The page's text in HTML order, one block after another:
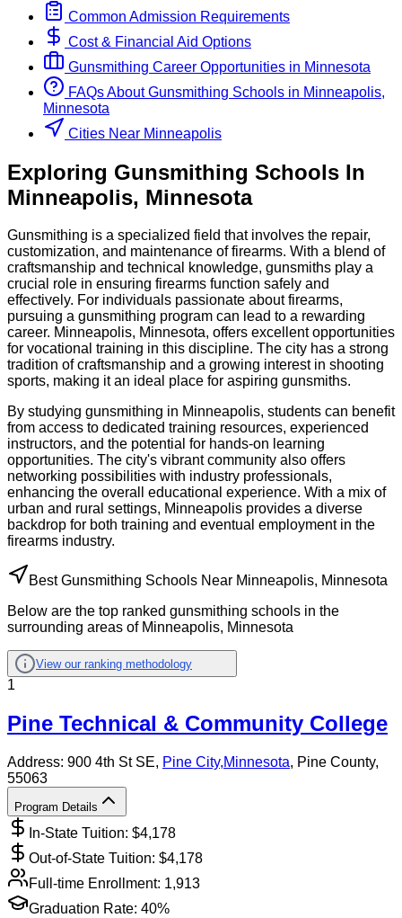
Common Admission Requirements
Cost & Financial Aid Options
Gunsmithing Career Opportunities in Minnesota
FAQs About Gunsmithing Schools in Minneapolis,
Minnesota
Cities Near Minneapolis
Exploring Gunsmithing Schools In
Minneapolis, Minnesota
Gunsmithing is a specialized field that involves the repair,
customization, and maintenance of firearms. With a blend of
craftsmanship and technical knowledge, gunsmiths play a
crucial role in ensuring firearms function safely and
effectively. For individuals passionate about firearms,
pursuing a gunsmithing program can lead to a rewarding
career. Minneapolis, Minnesota, offers excellent opportunities
for vocational training in this discipline. The city has a strong
tradition of craftsmanship and a growing interest in shooting
sports, making it an ideal place for aspiring gunsmiths.
By studying gunsmithing in Minneapolis, students can benefit
from access to dedicated training resources, experienced
instructors, and the potential for hands-on learning
opportunities. The city's vibrant community also offers
networking possibilities with industry professionals,
enhancing the overall educational experience. With a mix of
urban and rural settings, Minneapolis provides a diverse
backdrop for both training and eventual employment in the
firearms industry.
Best Gunsmithing Schools Near Minneapolis, Minnesota
Below are the top ranked gunsmithing schools in the
surrounding areas of Minneapolis, Minnesota
View our ranking methodology
1
Pine Technical & Community College
Address: 900 4th St SE, Pine City,Minnesota, Pine County,
55063
Program Details
In-State Tuition: $4,178
Out-of-State Tuition: $4,178
Full-time Enrollment: 1,913
Graduation Rate: 40%